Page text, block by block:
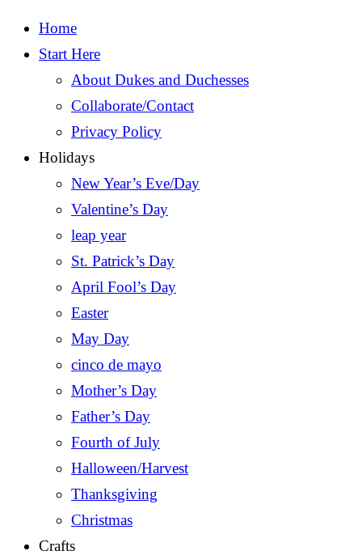
Home
Start Here
About Dukes and Duchesses
Collaborate/Contact
Privacy Policy
Holidays
New Year’s Eve/Day
Valentine’s Day
leap year
St. Patrick’s Day
April Fool’s Day
Easter
May Day
cinco de mayo
Mother’s Day
Father’s Day
Fourth of July
Halloween/Harvest
Thanksgiving
Christmas
Crafts